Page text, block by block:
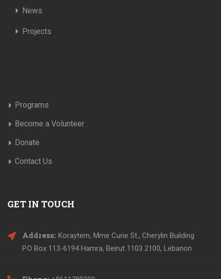
News
Projects
Programs
Become a Volunteer
Donate
Contact Us
GET IN TOUCH
Address: Koraytem, Mme Curie St., Cherylin Building
P.O Box 113-6194 Hamra, Beirut 1103 2100, Lebanon